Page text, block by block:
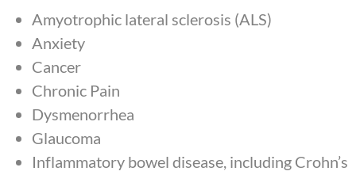
Amyotrophic lateral sclerosis (ALS)
Anxiety
Cancer
Chronic Pain
Dysmenorrhea
Glaucoma
Inflammatory bowel disease, including Crohn’s